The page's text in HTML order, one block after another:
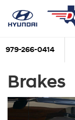
979-266-0414
Brakes